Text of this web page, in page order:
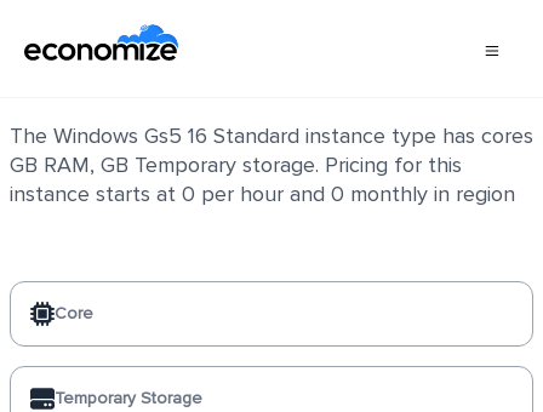
The Windows Gs5 16 Standard instance type has cores
GB RAM, GB Temporary storage. Pricing for this
instance starts at 0 per hour and 0 monthly in region
Core
Temporary Storage